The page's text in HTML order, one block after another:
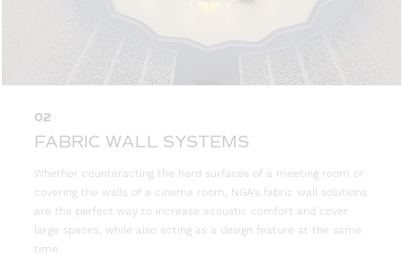
02
FABRIC WALL SYSTEMS
Whether counteracting the hard surfaces of a meeting room or
covering the walls of a cinema room, NGA’s fabric wall solutions
are the perfect way to increase acoustic comfort and cover
large spaces, while also acting as a design feature at the same
time.